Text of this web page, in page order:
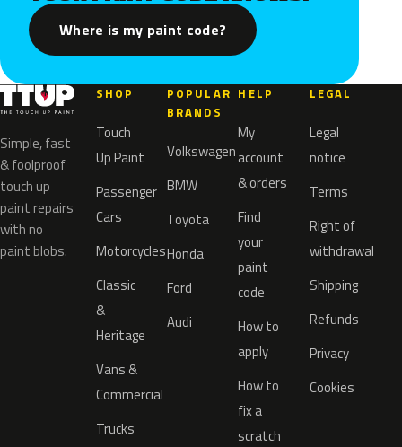
Where is my paint code?
Simple, fast
& foolproof
touch up
paint repairs
with no
paint blobs.
SHOP
Touch
Up Paint
Passenger
Cars
Motorcycles
Classic
&
Heritage
Vans &
Commercial
Trucks
POPULAR
BRANDS
Volkswagen
BMW
Toyota
Honda
Ford
Audi
HELP
My
account
& orders
Find
your
paint
code
How to
apply
How to
fix a
scratch
LEGAL
Legal
notice
Terms
Right of
withdrawal
Shipping
Refunds
Privacy
Cookies